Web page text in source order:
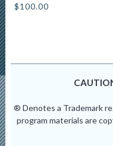
$100.00
® Denotes a Trademark
program materials are